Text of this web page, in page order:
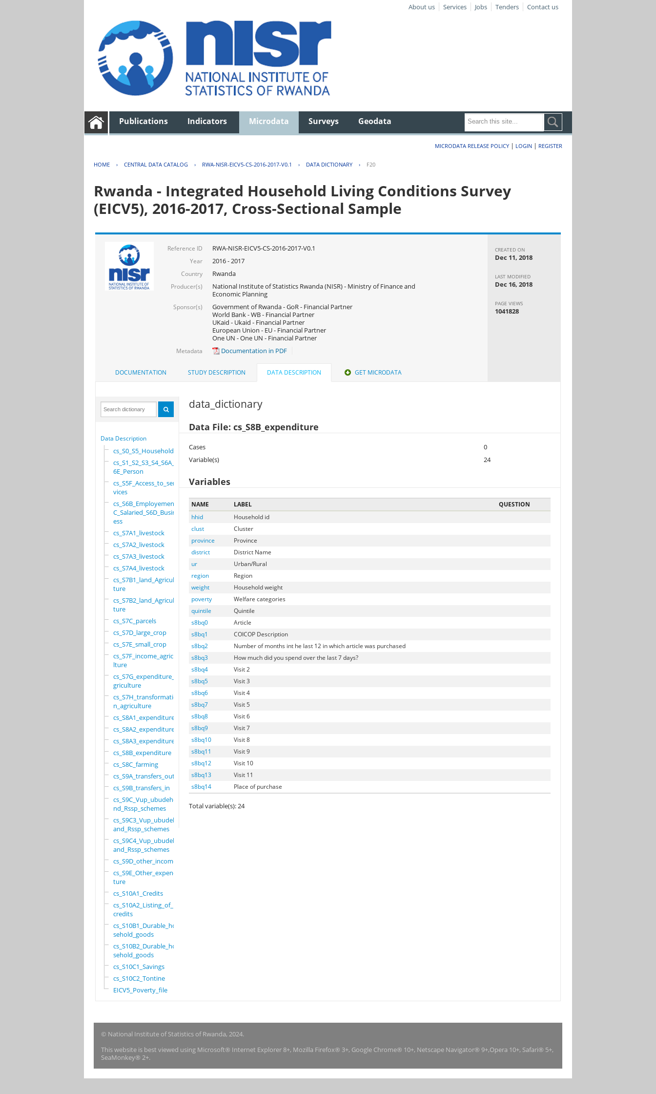
About us Services Jobs Tenders Contact us
Publications Indicators Microdata Surveys Geodata
MICRODATA RELEASE POLICY | LOGIN | REGISTER
HOME › CENTRAL DATA CATALOG › RWA-NISR-EICV5-CS-2016-2017-V0.1 › DATA DICTIONARY › F20
Rwanda - Integrated Household Living Conditions Survey
(EICV5), 2016-2017, Cross-Sectional Sample
Reference ID RWA-NISR-EICV5-CS-2016-2017-V0.1
Year 2016 - 2017
Country Rwanda
Producer(s)
National Institute of Statistics Rwanda (NISR) - Ministry of Finance and
Economic Planning
Sponsor(s)
Government of Rwanda - GoR - Financial Partner
World Bank - WB - Financial Partner
UKaid - Ukaid - Financial Partner
European Union - EU - Financial Partner
One UN - One UN - Financial Partner
Metadata Documentation in PDF
CREATED ON
Dec 11, 2018
LAST MODIFIED
Dec 16, 2018
PAGE VIEWS
1041828
DOCUMENTATION STUDY DESCRIPTION DATA DESCRIPTION GET MICRODATA
Data Description
cs_S0_S5_Household
cs_S1_S2_S3_S4_S6A_S
6E_Person
cs_S5F_Access_to_ser
vices
cs_S6B_Employement_6
C_Salaried_S6D_Busin
ess
cs_S7A1_livestock
cs_S7A2_livestock
cs_S7A3_livestock
cs_S7A4_livestock
cs_S7B1_land_Agricul
ture
cs_S7B2_land_Agricul
ture
cs_S7C_parcels
cs_S7D_large_crop
cs_S7E_small_crop
cs_S7F_income_agricu
lture
cs_S7G_expenditure_a
griculture
cs_S7H_transformatio
n_agriculture
cs_S8A1_expenditure
cs_S8A2_expenditure
cs_S8A3_expenditure
cs_S8B_expenditure
cs_S8C_farming
cs_S9A_transfers_out
cs_S9B_transfers_in
cs_S9C_Vup_ubudehe_a
nd_Rssp_schemes
cs_S9C3_Vup_ubudehe_
and_Rssp_schemes
cs_S9C4_Vup_ubudehe_
and_Rssp_schemes
cs_S9D_other_income
cs_S9E_Other_expendi
ture
cs_S10A1_Credits
cs_S10A2_Listing_of_
credits
cs_S10B1_Durable_hou
sehold_goods
cs_S10B2_Durable_hou
sehold_goods
cs_S10C1_Savings
cs_S10C2_Tontine
EICV5_Poverty_file
data_dictionary
Data File: cs_S8B_expenditure
Cases
0
Variable(s)
24
Variables
NAME LABEL
QUESTION
hhid
Household id
clust
Cluster
province
Province
district
District Name
ur
Urban/Rural
region
Region
weight
Household weight
poverty
Welfare categories
quintile
Quintile
s8bq0
Article
s8bq1
COICOP Description
s8bq2
Number of months int he last 12 in which article was purchased
s8bq3
How much did you spend over the last 7 days?
s8bq4
Visit 2
s8bq5
Visit 3
s8bq6
Visit 4
s8bq7
Visit 5
s8bq8
Visit 6
s8bq9
Visit 7
s8bq10
Visit 8
s8bq11
Visit 9
s8bq12
Visit 10
s8bq13
Visit 11
s8bq14
Place of purchase
Total variable(s): 24
© National Institute of Statistics of Rwanda, 2024.
This website is best viewed using Microsoft® Internet Explorer 8+, Mozilla Firefox® 3+, Google Chrome® 10+, Netscape Navigator® 9+,Opera 10+, Safari® 5+,
SeaMonkey® 2+.